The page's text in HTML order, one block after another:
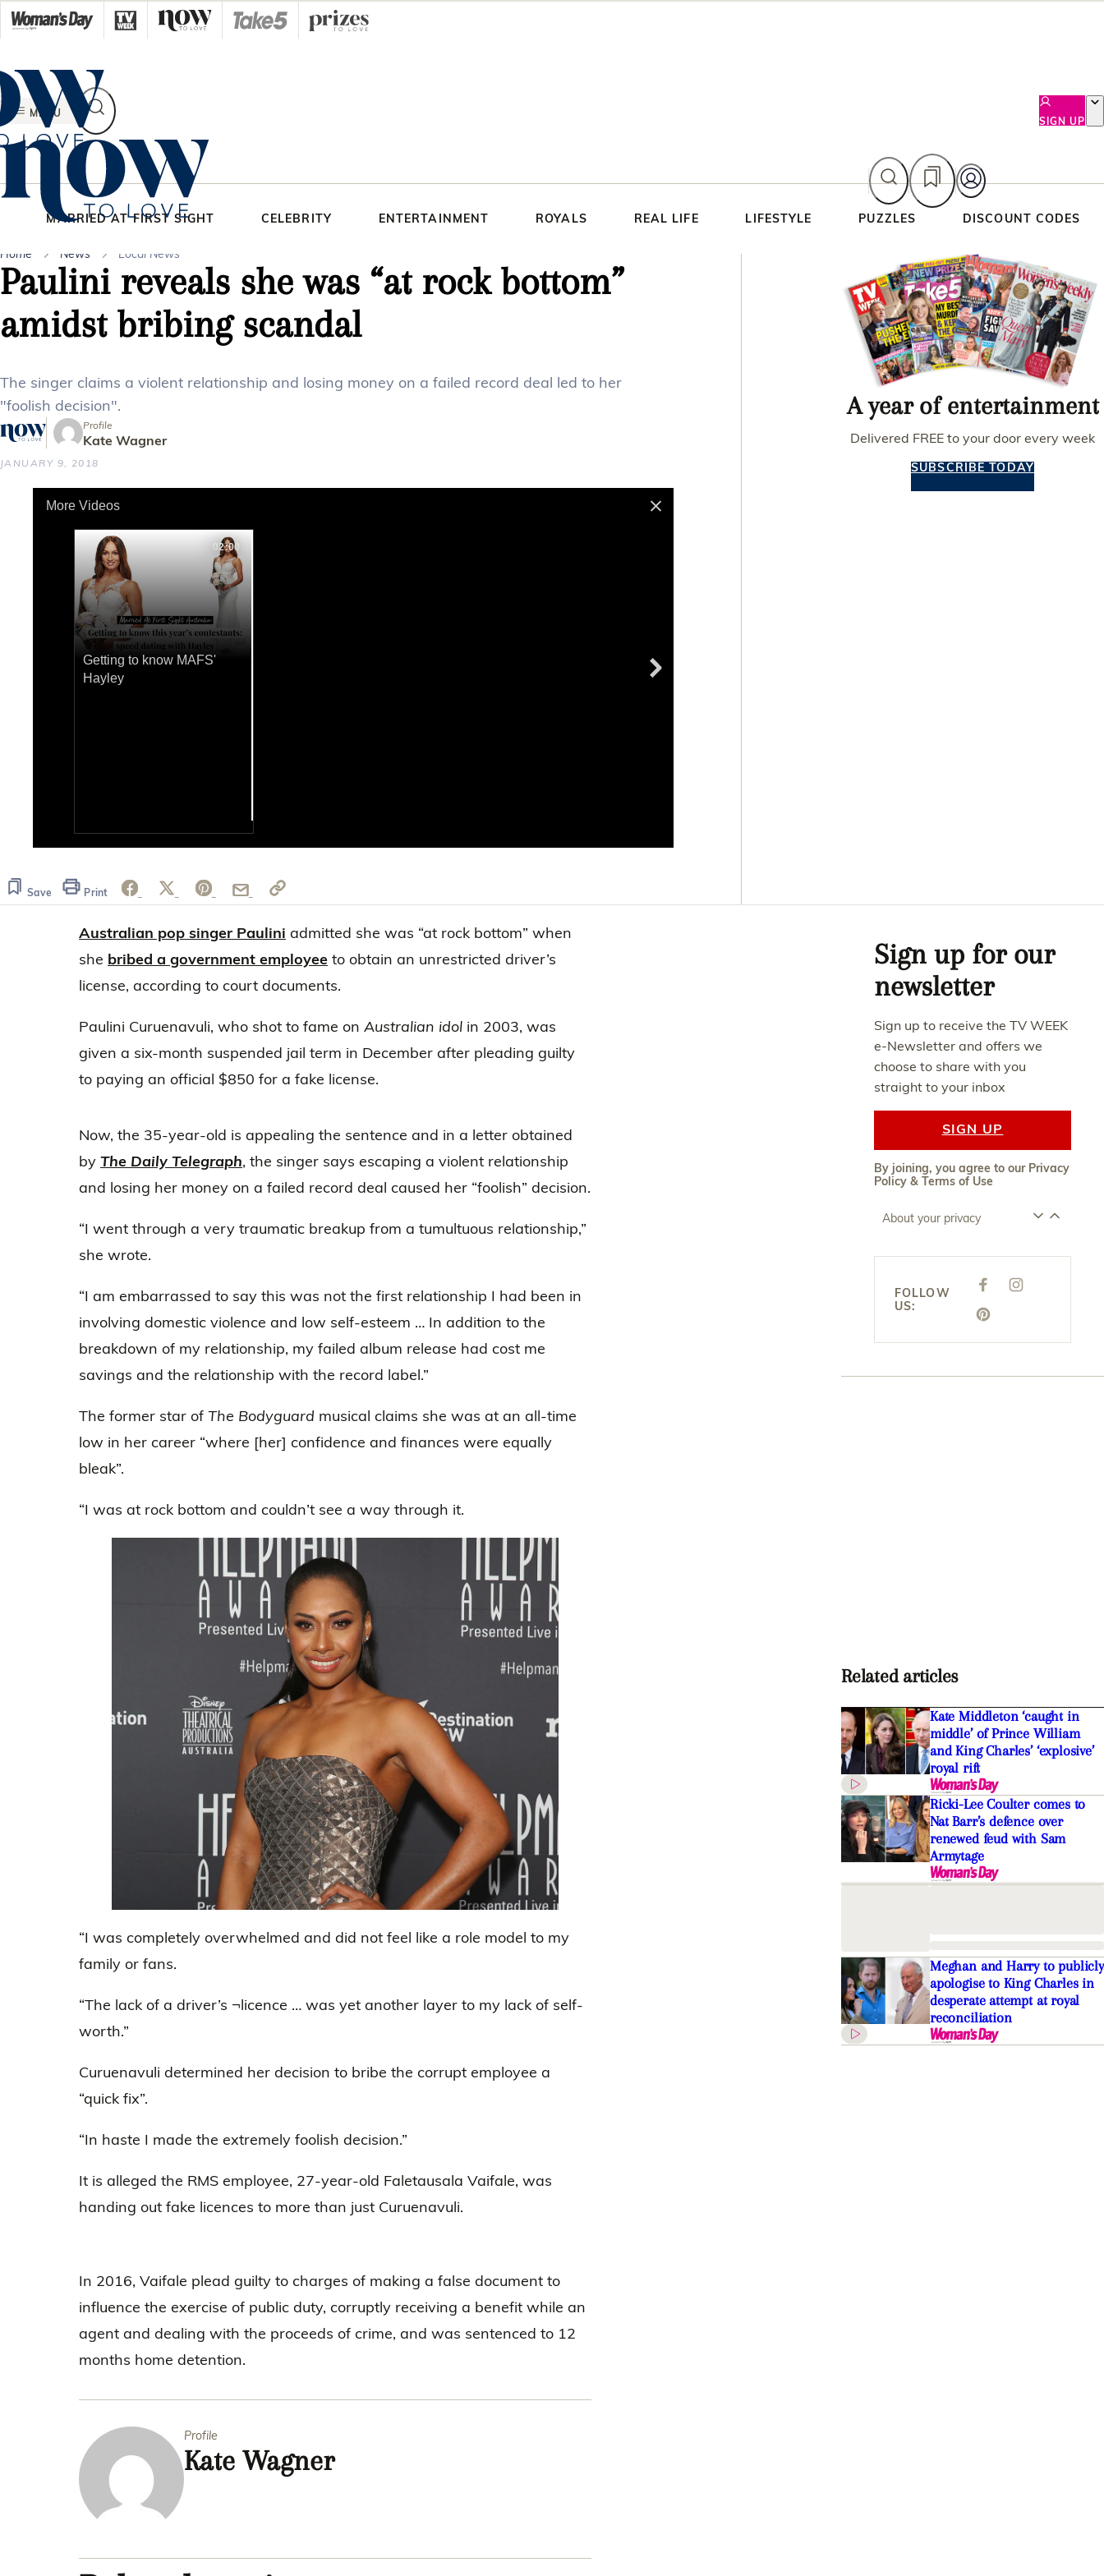
Skip
to
MENU
SIGN UP
MARRIED AT FIRST SIGHT CELEBRITY ENTERTAINMENT ROYALS REAL LIFE LIFESTYLE PUZZLES DISCOUNT CODES
Home News Local News
Paulini reveals she was “at rock bottom”
amidst bribing scandal
The singer claims a violent relationship and losing money on a failed record deal led to her
"foolish decision".
Profile
Kate Wagner
JANUARY 9, 2018
More Videos
02:00
Getting to know MAFS'
Hayley
seconds Volume
0%
Save Print
Asides
A year of entertainment
Delivered FREE to your door every week
SUBSCRIBE TODAY
Australian pop singer Paulini admitted she was “at rock bottom” when
she bribed a government employee to obtain an unrestricted driver’s
license, according to court documents.
Paulini Curuenavuli, who shot to fame on Australian idol in 2003, was
given a six-month suspended jail term in December after pleading guilty
to paying an official $850 for a fake license.
Now, the 35-year-old is appealing the sentence and in a letter obtained
by The Daily Telegraph, the singer says escaping a violent relationship
and losing her money on a failed record deal caused her “foolish” decision.
“I went through a very traumatic breakup from a tumultuous relationship,”
she wrote.
“I am embarrassed to say this was not the first relationship I had been in
involving domestic violence and low self-esteem … In addition to the
breakdown of my relationship, my failed album release had cost me
savings and the relationship with the record label.”
The former star of The Bodyguard musical claims she was at an all-time
low in her career “where [her] confidence and finances were equally
bleak”.
“I was at rock bottom and couldn’t see a way through it.
“I was completely overwhelmed and did not feel like a role model to my
family or fans.
“The lack of a driver’s ¬licence … was yet another layer to my lack of self-
worth.”
Curuenavuli determined her decision to bribe the corrupt employee a
“quick fix”.
“In haste I made the extremely foolish decision.”
It is alleged the RMS employee, 27-year-old Faletausala Vaifale, was
handing out fake licences to more than just Curuenavuli.
In 2016, Vaifale plead guilty to charges of making a false document to
influence the exercise of public duty, corruptly receiving a benefit while an
agent and dealing with the proceeds of crime, and was sentenced to 12
months home detention.
Profile
Kate Wagner
Sign up for our
newsletter
Sign up to receive the TV WEEK
e-Newsletter and offers we
choose to share with you
straight to your inbox
SIGN UP
By joining, you agree to our Privacy
Policy& Terms of Use
About your privacy
FOLLOW
US:
F
C
E
O
I
R
P
T
E
Related articles
Kate Middleton ‘caught in
middle’ of Prince William
and King Charles’ ‘explosive’
royal rift
Ricki-Lee Coulter comes to
Nat Barr’s defence over
renewed feud with Sam
Armytage
Meghan and Harry to publicly
apologise to King Charles in
desperate attempt at royal
reconciliation